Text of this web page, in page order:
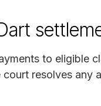
to eligible
resolves any